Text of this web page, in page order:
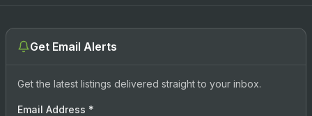
Get Email Alerts
Get the latest listings delivered straight to your inbox.
Email Address *